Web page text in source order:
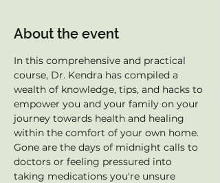
About the event
In this comprehensive and practical
course, Dr. Kendra has compiled a
wealth of knowledge, tips, and hacks to
empower you and your family on your
journey towards health and healing
within the comfort of your own home.
Gone are the days of midnight calls to
doctors or feeling pressured into
taking medications you're unsure